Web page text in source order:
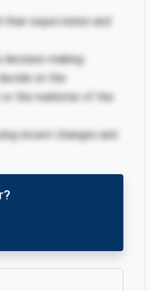
their expectation and
decision-making
on the
or the marketer of the
recent changes and